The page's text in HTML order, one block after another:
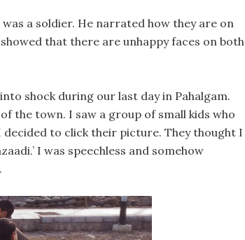
a soldier. He narrated how they are on
that there are unhappy faces on both
shock during our last day in Pahalgam.
the town. I saw a group of small kids who
decided to click their picture. They thought I
I was speechless and somehow